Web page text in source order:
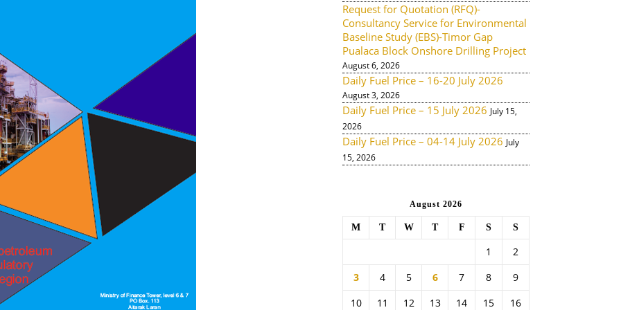
Request for Quotation (RFQ)-
Consultancy Service for Environmental
Baseline Study (EBS)-Timor Gap
Pualaca Block Onshore Drilling Project
August 6, 2026
Daily Fuel Price – 16-20 July 2026
August 3, 2026
Daily Fuel Price – 15 July 2026 July 15,
2026
Daily Fuel Price – 04-14 July 2026 July
15, 2026
August 2026
M T W T F S S
1
2
3
4 5 6 7 8
9
10
11 12 13 14 15 16